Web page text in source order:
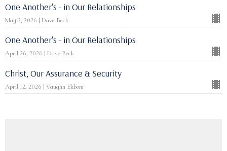
One Another's - in Our Relationships
May 3, 2026 | Dave Beck
One Another's - in Our Relationships
April 26, 2026 | Dave Beck
Christ, Our Assurance & Security
April 12, 2026 | Vaughn Ekbom